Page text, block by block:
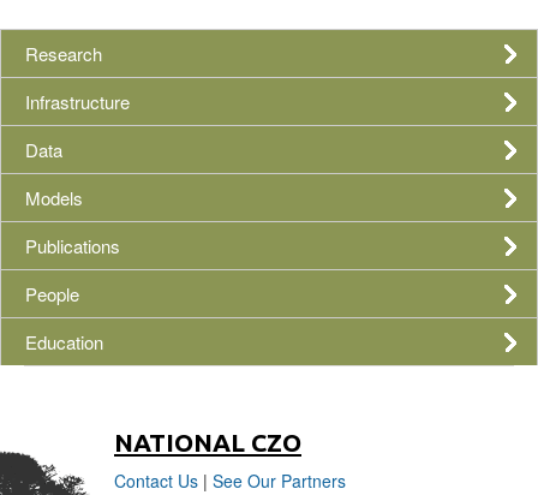
Research
Infrastructure
Data
Models
Publications
People
Education
NATIONAL CZO
Contact Us | See Our Partners